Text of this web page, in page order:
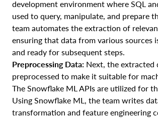
development environment where SQL
used to query, manipulate, and prepare
team automates the extraction of
ensuring that data from various sources
and ready for subsequent steps.
Preprocessing Data: Next, the extracted
preprocessed to make it suitable for
The Snowflake ML APIs are utilized for
Using Snowflake ML, the team writes
transformation and feature engineering